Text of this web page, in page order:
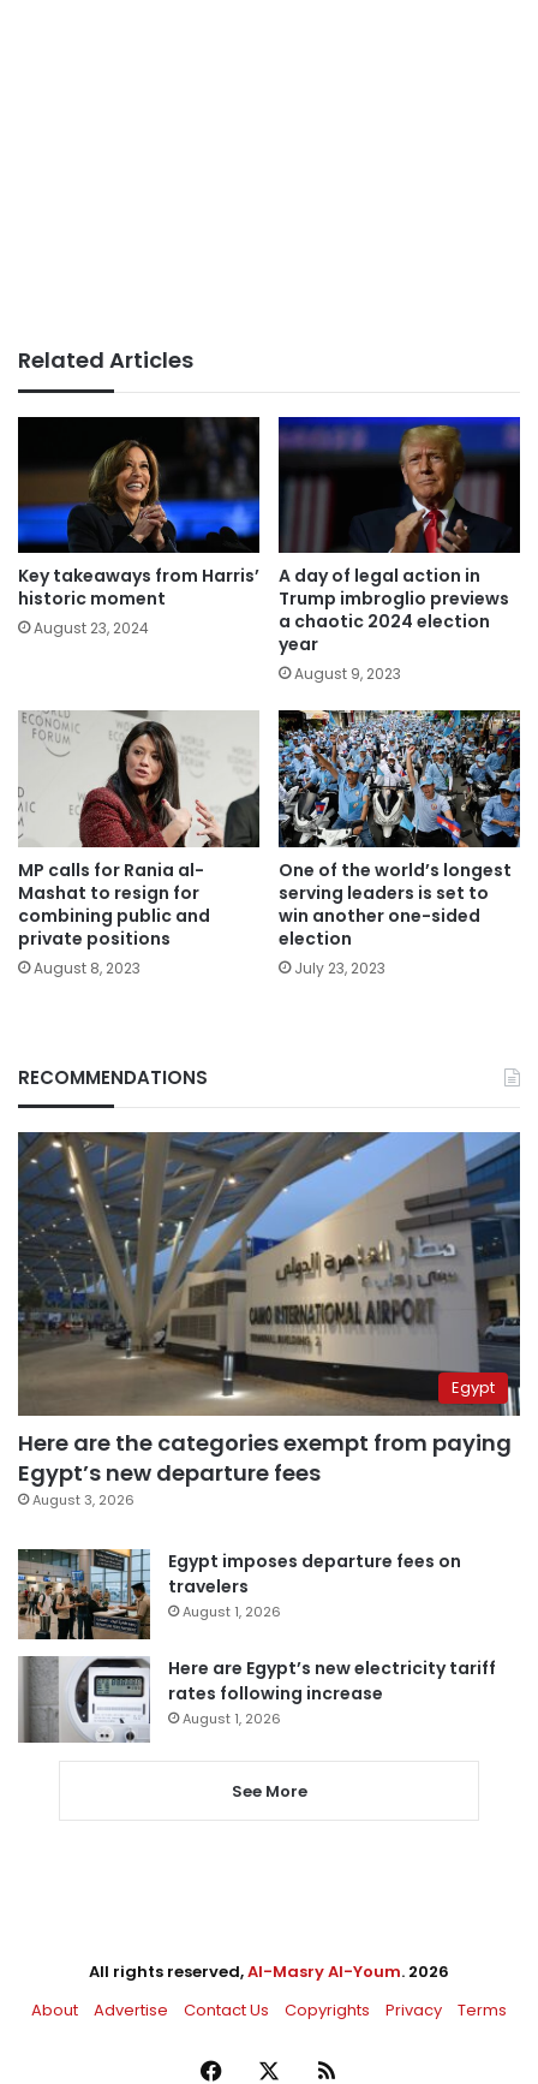
Related Articles
Key takeaways from Harris’
historic moment
August 23, 2024
A day of legal action in
Trump imbroglio previews
a chaotic 2024 election
year
August 9, 2023
MP calls for Rania al-
Mashat to resign for
combining public and
private positions
August 8, 2023
One of the world’s longest
serving leaders is set to
win another one-sided
election
July 23, 2023
RECOMMENDATIONS
Egypt
Here are the categories exempt from paying
Egypt’s new departure fees
August 3, 2026
Egypt imposes departure fees on
travelers
August 1, 2026
Here are Egypt’s new electricity tariff
rates following increase
August 1, 2026
See More
All rights reserved,Al-Masry Al-Youm. 2026
About
Advertise Contact Us Copyrights Privacy Terms
Facebook RSS